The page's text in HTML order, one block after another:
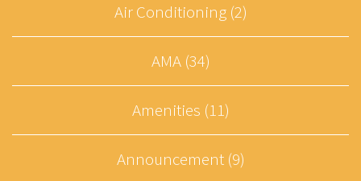
Air Conditioning (2)
AMA (34)
Amenities (11)
Announcement (9)